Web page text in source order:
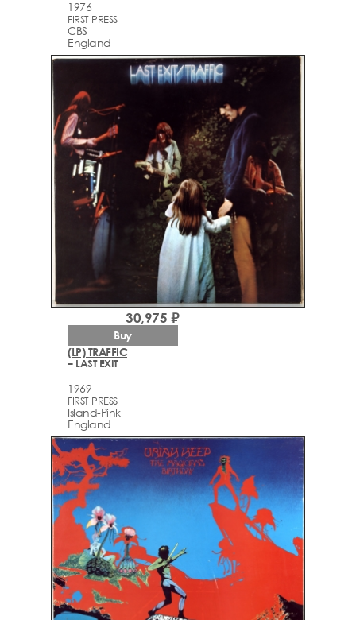
1976
FIRST PRESS
CBS
England
(LP) TRAFFIC
– LAST EXIT
1969
FIRST PRESS
Island-Pink
England
30,975 ₽
Buy